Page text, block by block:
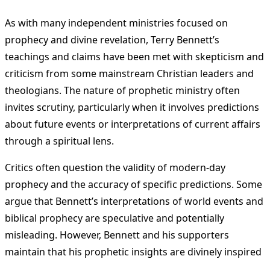
As with many independent ministries focused on
prophecy and divine revelation, Terry Bennett’s
teachings and claims have been met with skepticism and
criticism from some mainstream Christian leaders and
theologians. The nature of prophetic ministry often
invites scrutiny, particularly when it involves predictions
about future events or interpretations of current affairs
through a spiritual lens.
Critics often question the validity of modern-day
prophecy and the accuracy of specific predictions. Some
argue that Bennett’s interpretations of world events and
biblical prophecy are speculative and potentially
misleading. However, Bennett and his supporters
maintain that his prophetic insights are divinely inspired